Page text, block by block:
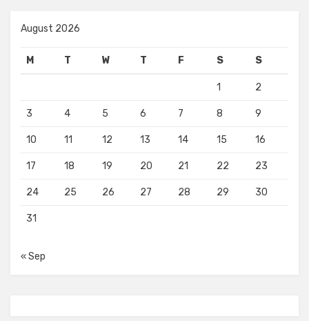
August 2026
M T W T F S S
1 2
3 4 5 6 7 8 9
10 11 12 13 14 15 16
17 18 19 20 21 22 23
24 25 26 27 28 29 30
31
« Sep